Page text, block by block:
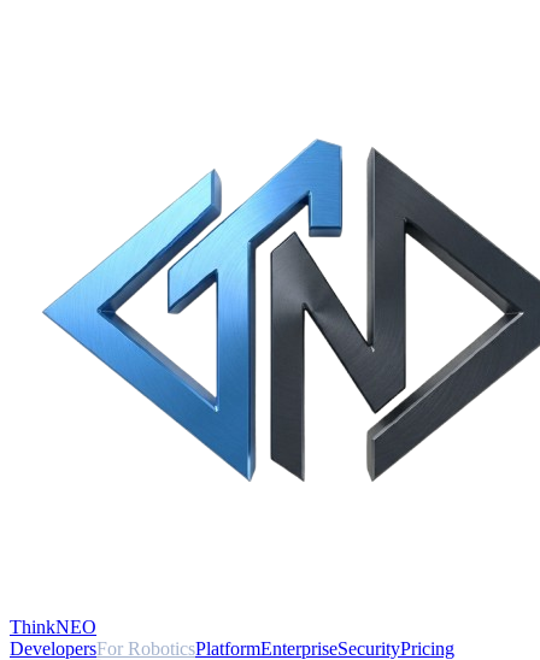
ThinkNEO
DevelopersFor RoboticsPlatformEnterpriseSecurityPricing